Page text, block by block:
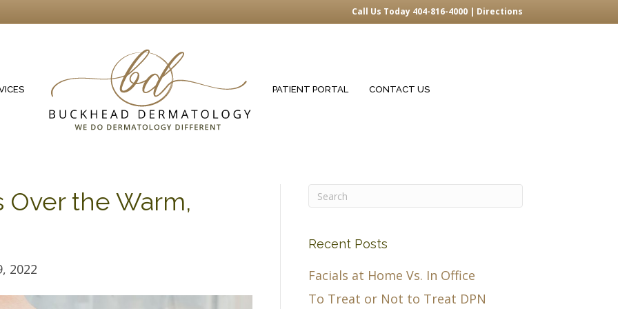
Call Us Today 404-816-4000 | Directions
PATIENT PORTAL CONTACT US
Over the Warm,
2022
Recent Posts
Facials at Home Vs. In Office
To Treat or Not to Treat DPN